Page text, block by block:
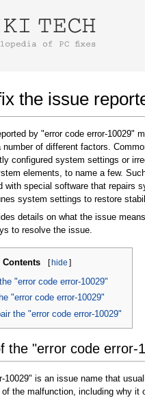
the issue
by "error code error-10029"
number of different factors.
configured system settings or
elements, to name a few.
with special software that repairs
system settings to restore
details on what the issue
to resolve the issue.
Contents [hide ]
"error code error-10029"
"error code error-10029"
the "error code error-10029"
the "error code error-
10029" is an issue name that
the malfunction, including why it
using
is complete, click on the